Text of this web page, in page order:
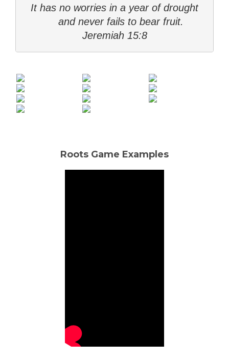
It has no worries in a year of drought
    and never fails to bear fruit.
Jeremiah 15:8
Roots Game Examples